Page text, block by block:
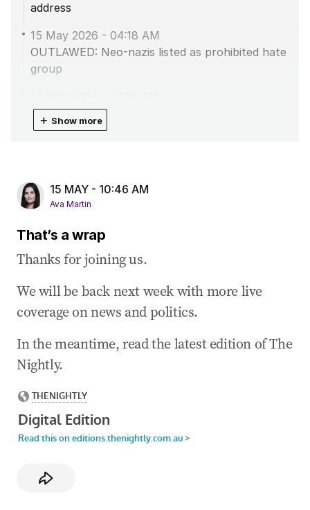
address
15 May 2026 - 04:18 AM
OUTLAWED: Neo-nazis listed as prohibited hate
group
Plane with six people from Hantavirus cruise
touch down in Perth
‘death tax’ claims
Australia secures 150m litres of diesel
15 May 2026-12:46 AM
promises’: Butler
14 May 2026
10:44 PM
PM forced to defend Budget after Taylor’s fiery
attack
Panel to probe NDIS as scheme hit with
sweeping reforms
14 May 2026-10:19 PM
＋ Show more
15 MAY - 10:46 AM
Ava Martin
That’s a wrap
Thanks for joining us.
We will be back next week with more live
coverage on news and politics.
In the meantime, read the latest edition of The
Nightly.